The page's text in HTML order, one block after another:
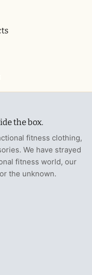
the box.
fitness clothing,
We have strayed
fitness world, our
the unknown.